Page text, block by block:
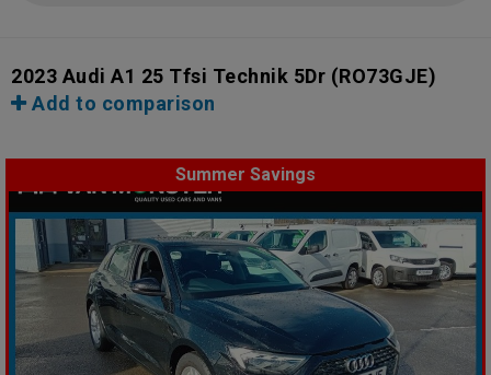
2023 Audi A1 25 Tfsi Technik 5Dr (RO73GJE)
Add to comparison
Summer Savings